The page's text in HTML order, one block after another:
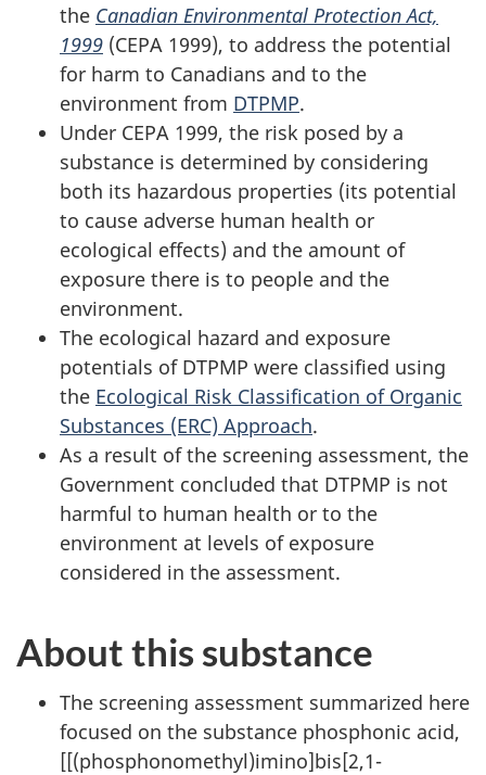
the Canadian Environmental Protection Act,
1999 (CEPA 1999), to address the potential
for harm to Canadians and to the
environment from DTPMP.
Under CEPA 1999, the risk posed by a
substance is determined by considering
both its hazardous properties (its potential
to cause adverse human health or
ecological effects) and the amount of
exposure there is to people and the
environment.
The ecological hazard and exposure
potentials of DTPMP were classified using
the Ecological Risk Classification of Organic
Substances (ERC) Approach.
As a result of the screening assessment, the
Government concluded that DTPMP is not
harmful to human health or to the
environment at levels of exposure
considered in the assessment.
About this substance
The screening assessment summarized here
focused on the substance phosphonic acid,
[[(phosphonomethyl)imino]bis[2,1-